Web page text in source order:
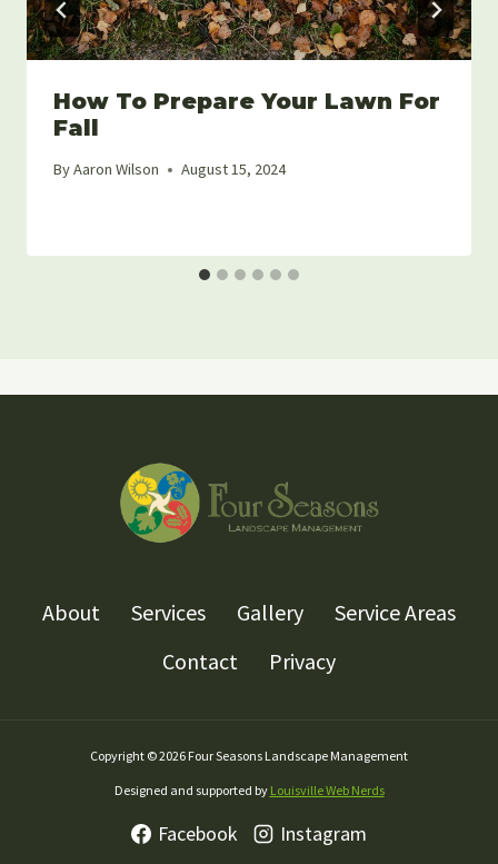
How To Prepare Your Lawn For
Fall
ByAaron Wilson August 15, 2024
About Services Gallery
Service Areas
Contact
Privacy
Copyright © 2026 Four Seasons Landscape Management
Designed and supported by Louisville Web Nerds
Facebook Instagram